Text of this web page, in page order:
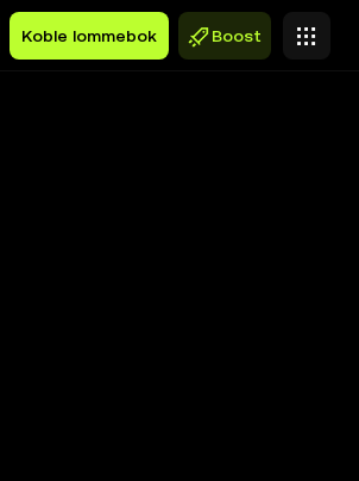
Koble lommebok Boost